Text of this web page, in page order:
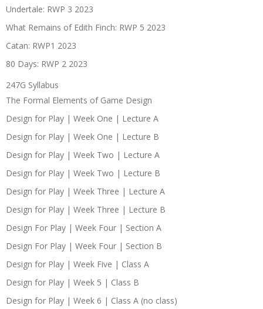
Undertale: RWP 3 2023
What Remains of Edith Finch: RWP 5 2023
Catan: RWP1 2023
80 Days: RWP 2 2023
247G Syllabus
The Formal Elements of Game Design
Design for Play | Week One | Lecture A
Design for Play | Week One | Lecture B
Design for Play | Week Two | Lecture A
Design for Play | Week Two | Lecture B
Design for Play | Week Three | Lecture A
Design for Play | Week Three | Lecture B
Design For Play | Week Four | Section A
Design For Play | Week Four | Section B
Design for Play | Week Five | Class A
Design for Play | Week 5 | Class B
Design for Play | Week 6 | Class A (no class)